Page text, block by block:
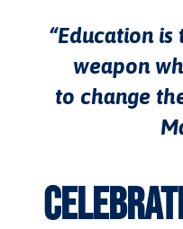
“Education
weapon
to change